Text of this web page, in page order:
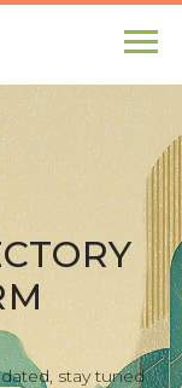
stay tuned